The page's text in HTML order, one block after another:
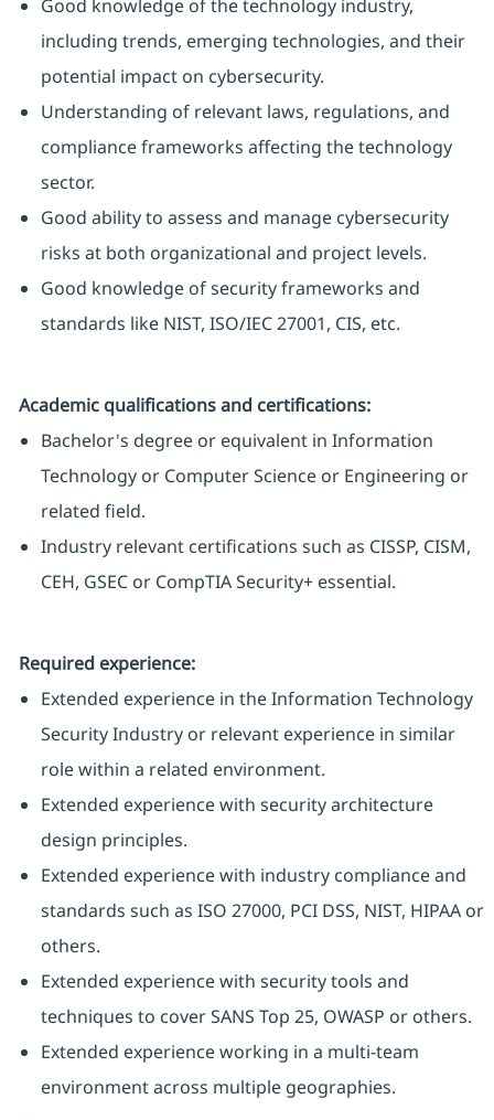
Good knowledge of the technology industry,
including trends, emerging technologies, and their
potential impact on cybersecurity.
Understanding of relevant laws, regulations, and
compliance frameworks affecting the technology
sector.
Good ability to assess and manage cybersecurity
risks at both organizational and project levels.
Good knowledge of security frameworks and
standards like NIST, ISO/IEC 27001, CIS, etc.
Academic qualifications and certifications:
Bachelor's degree or equivalent in Information
Technology or Computer Science or Engineering or
related field.
Industry relevant certifications such as CISSP, CISM,
CEH, GSEC or CompTIA Security+ essential.
Required experience:
Extended experience in the Information Technology
Security Industry or relevant experience in similar
role within a related environment.
Extended experience with security architecture
design principles.
Extended experience with industry compliance and
standards such as ISO 27000, PCI DSS, NIST, HIPAA or
others.
Extended experience with security tools and
techniques to cover SANS Top 25, OWASP or others.
Extended experience working in a multi-team
environment across multiple geographies.